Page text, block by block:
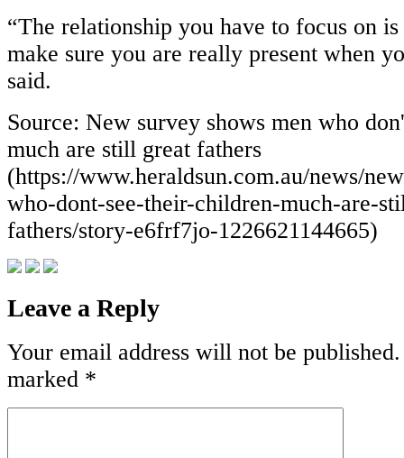
“The relationship you have to focus on
make sure you are really present when
said.
Source: New survey shows men who
much are still great fathers
(https://www.heraldsun.com.au/news/
who-dont-see-their-children-much-are-
fathers/story-e6frf7jo-1226621144665)
Leave a Reply
Your email address will not be published.
marked *